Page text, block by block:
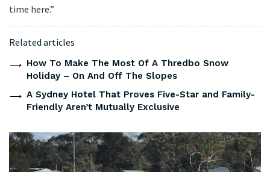
time here.”
Related articles
How To Make The Most Of A Thredbo Snow
Holiday – On And Off The Slopes
A Sydney Hotel That Proves Five-Star and Family-
Friendly Aren’t Mutually Exclusive